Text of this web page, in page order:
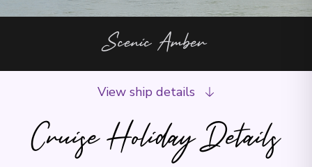
Scenic Amber
Cruise Holiday Details
View ship details